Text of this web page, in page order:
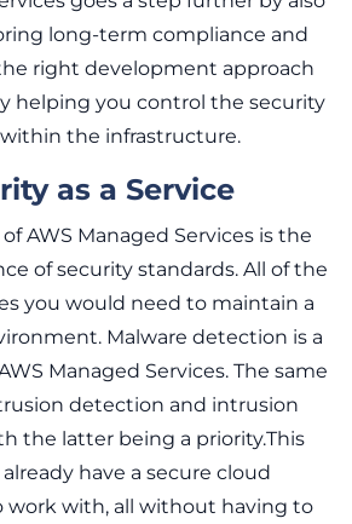
long-term compliance and
right development approach
helping you control the security
the infrastructure.
as a Service
AWS Managed Services is the
of security standards. All of the
you would need to maintain a
Malware detection is a
Managed Services. The same
detection and intrusion
the latter being a priority.This
have a secure cloud
with, all without having to